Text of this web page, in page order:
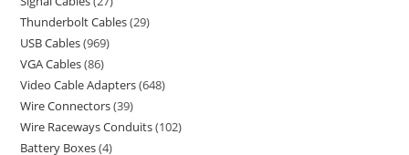
Thunderbolt Cables 29
USB Cables 969
VGA Cables 86
Video Cable Adapters 648
Wire Connectors 39
Wire Raceways Conduits 102
Battery Boxes 4